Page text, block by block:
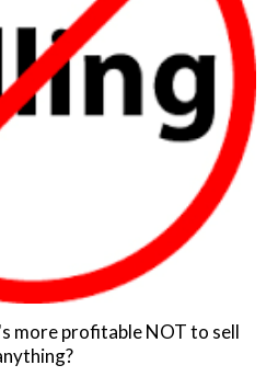
more profitable NOT to sell